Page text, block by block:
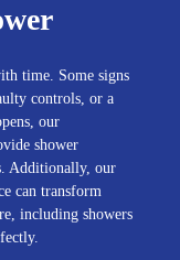
time. Some signs
controls, or a
our
shower
Additionally, our
can transform
including showers